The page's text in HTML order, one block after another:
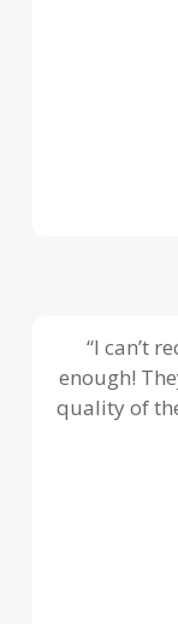
“I can’t
enough!
quality of